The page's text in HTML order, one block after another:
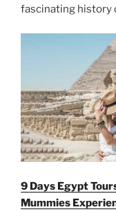
fascinating history
9 Days Egypt
Mummies